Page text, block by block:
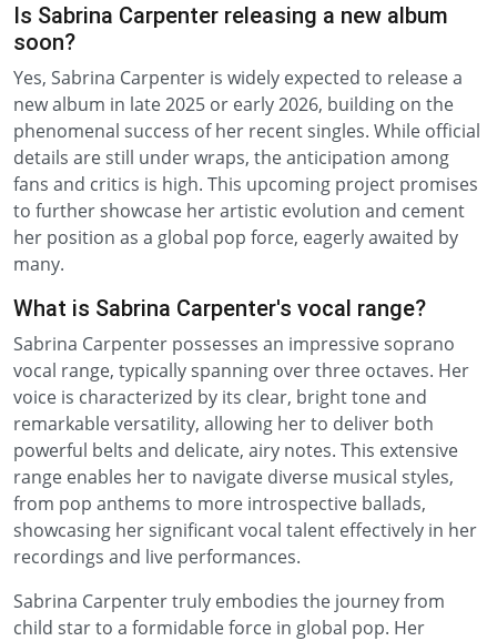
Is Sabrina Carpenter releasing a new album
soon?
Yes, Sabrina Carpenter is widely expected to release a
new album in late 2025 or early 2026, building on the
phenomenal success of her recent singles. While official
details are still under wraps, the anticipation among
fans and critics is high. This upcoming project promises
to further showcase her artistic evolution and cement
her position as a global pop force, eagerly awaited by
many.
What is Sabrina Carpenter's vocal range?
Sabrina Carpenter possesses an impressive soprano
vocal range, typically spanning over three octaves. Her
voice is characterized by its clear, bright tone and
remarkable versatility, allowing her to deliver both
powerful belts and delicate, airy notes. This extensive
range enables her to navigate diverse musical styles,
from pop anthems to more introspective ballads,
showcasing her significant vocal talent effectively in her
recordings and live performances.
Sabrina Carpenter truly embodies the journey from
child star to a formidable force in global pop. Her